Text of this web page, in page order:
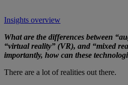
Insights overview
What are the differences between
“virtual reality” (VR), and “mixed
importantly, how can these
There are a lot of realities out there.